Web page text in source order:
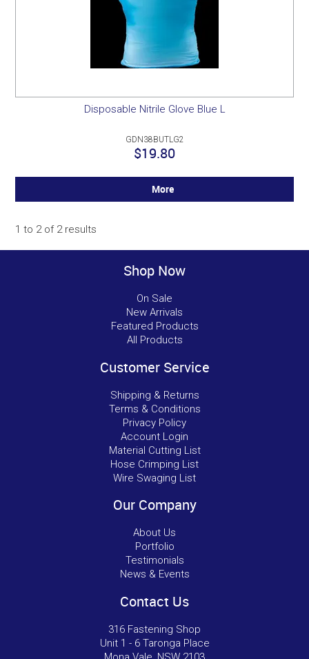
Disposable Nitrile Glove Blue L
GDN38BUTLG2
$19.80
More
1 to 2of 2results
Shop Now
On Sale
New Arrivals
Featured Products
All Products
Customer Service
Shipping & Returns
Terms & Conditions
Privacy Policy
Account Login
Material Cutting List
Hose Crimping List
Wire Swaging List
Our Company
About Us
Portfolio
Testimonials
News & Events
Contact Us
316 Fastening Shop
Unit 1 - 6 Taronga Place